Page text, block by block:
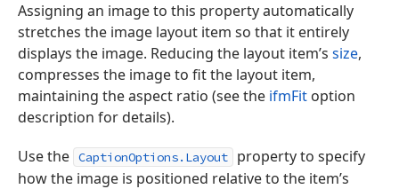
Assigning an image to this property automatically
stretches the image layout item so that it entirely
displays the image. Reducing the layout item’s size,
compresses the image to fit the layout item,
maintaining the aspect ratio (see the ifmFit option
description for details).
Use the CaptionOptions.Layout
property to specify
how the image is positioned relative to the item’s